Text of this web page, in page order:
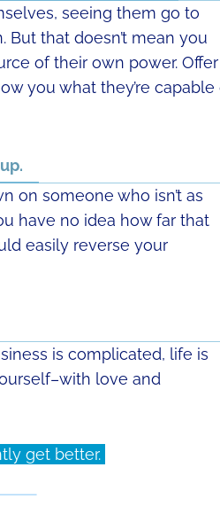
seeing them go to
that doesn’t mean you
of their own power. Offer
you what they’re capable
on someone who isn’t as
have no idea how far that
easily reverse your
is complicated, life is
love and
get better.